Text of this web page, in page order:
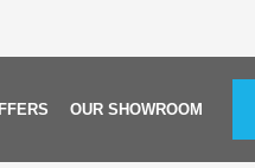
OUR SHOWROOM